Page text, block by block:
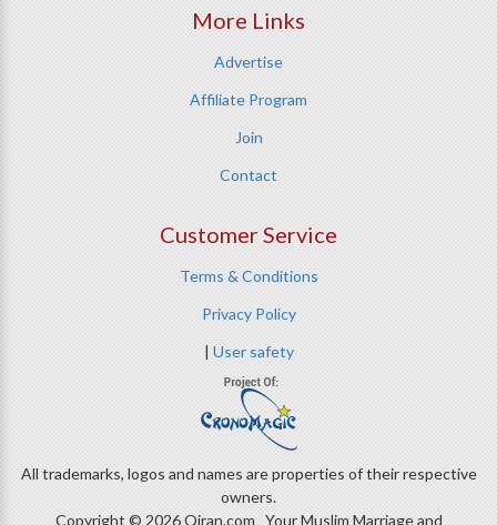
More Links
Advertise
Affiliate Program
Join
Contact
Customer Service
Terms & Conditions
Privacy Policy
| User safety
All trademarks, logos and names are properties of their respective
owners.
Copyright © 2026 Qiran.com Your Muslim Marriage and